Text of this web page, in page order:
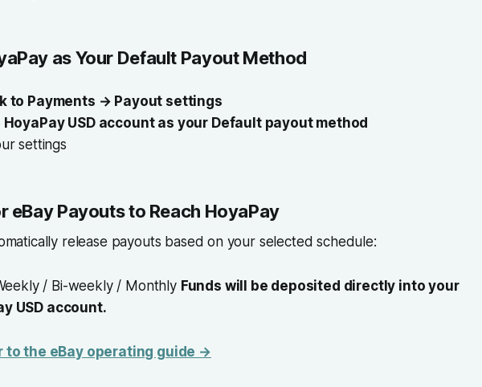
as Your Default Payout Method
to Payments → Payout settings
HoyaPay USD account as your Default payout method
settings
eBay Payouts to Reach HoyaPay
release payouts based on your selected schedule:
/ Bi-weekly / Monthly Funds will be deposited directly into your
USD account.
to the eBay operating guide →